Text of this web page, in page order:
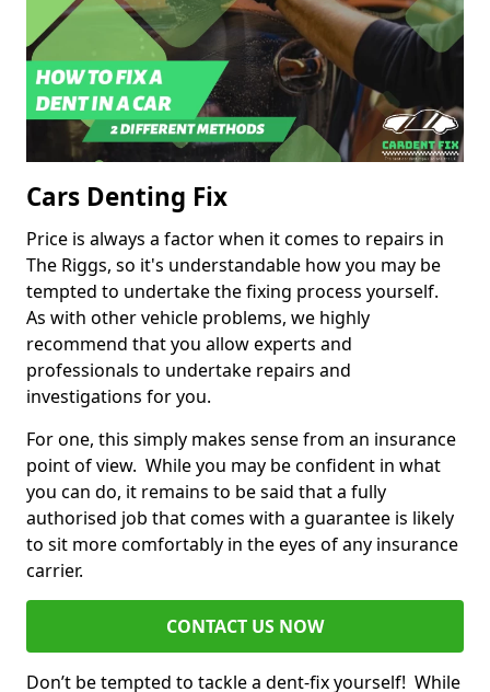
Cars Denting Fix
Price is always a factor when it comes to repairs in
The Riggs, so it's understandable how you may be
tempted to undertake the fixing process yourself.
As with other vehicle problems, we highly
recommend that you allow experts and
professionals to undertake repairs and
investigations for you.
For one, this simply makes sense from an insurance
point of view. While you may be confident in what
you can do, it remains to be said that a fully
authorised job that comes with a guarantee is likely
to sit more comfortably in the eyes of any insurance
carrier.
CONTACT US NOW
Don’t be tempted to tackle a dent-fix yourself! While